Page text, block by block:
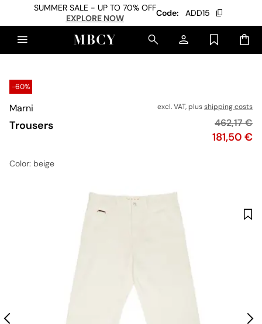
SUMMER SALE - UP TO 70% OFF
EXPLORE NOW
Code: ADD15
-60%
Marni
Trousers
excl. VAT, plusshipping costs
Price
181,50 €
Original
462,17 €
Color: beige